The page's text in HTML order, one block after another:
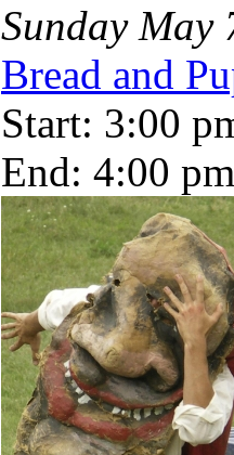
Sunday May
Bread and
Start: 3:00
End: 4:00 pm